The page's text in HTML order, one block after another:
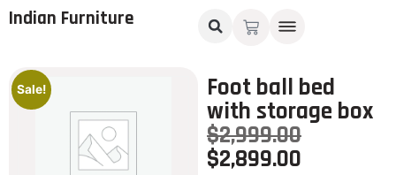
Indian Furniture
Sale! Foot ball bed
with storage box
$2,999.00
$2,899.00